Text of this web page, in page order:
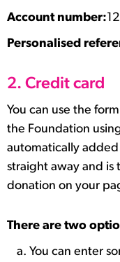
Account number:
Personalised
2. Credit card
You can use the
the Foundation
automatically
straight away and
donation on your
There are two
You can enter